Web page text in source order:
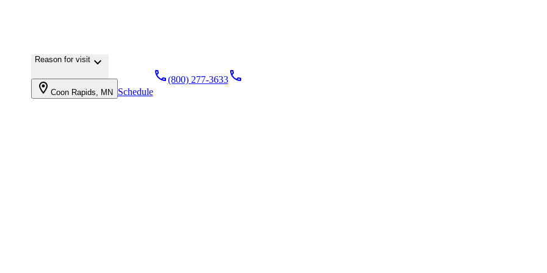
Reason for visitkeyboard_arrow_down
location_on Coon Rapids, MN Schedule
local_phone(800) 277-3633 local_phone